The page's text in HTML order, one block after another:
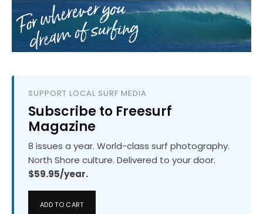
SUPPORT LOCAL SURF MEDIA
Subscribe to Freesurf
Magazine
8 issues a year. World-class surf photography.
North Shore culture. Delivered to your door.
$59.95/year.
ADD TO CART